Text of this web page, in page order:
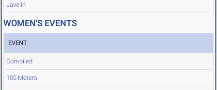
Javelin
WOMEN'S EVENTS
EVENT
Compiled
100 Meters